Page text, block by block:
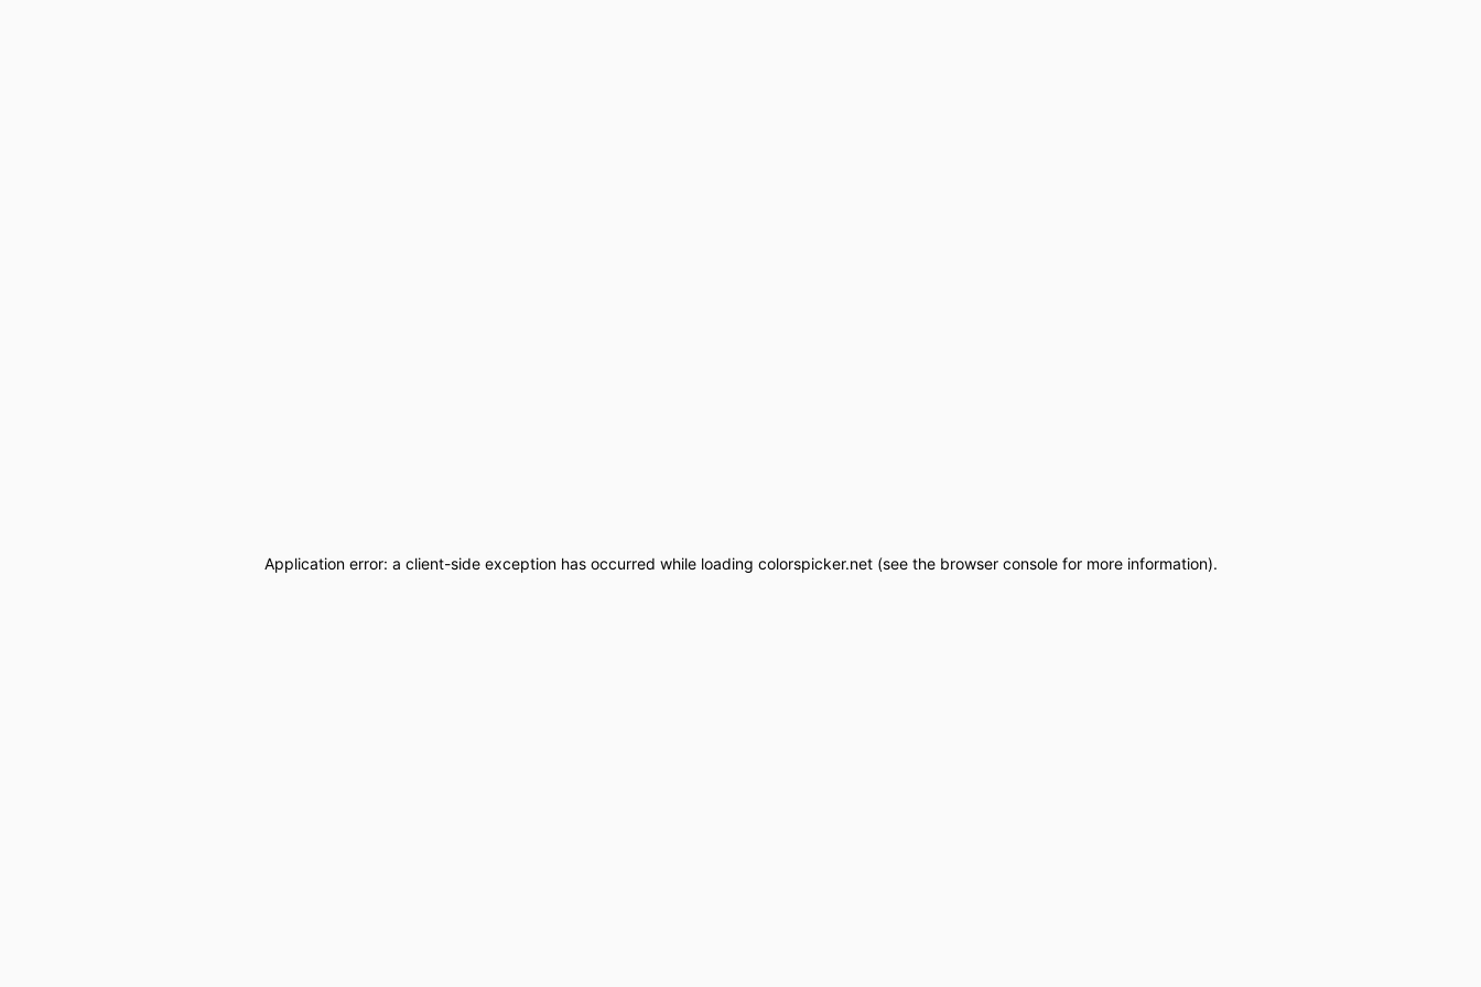
Application error: a client-side exception has occurred while loading colorspicker.net(see the browser consolefor more information).